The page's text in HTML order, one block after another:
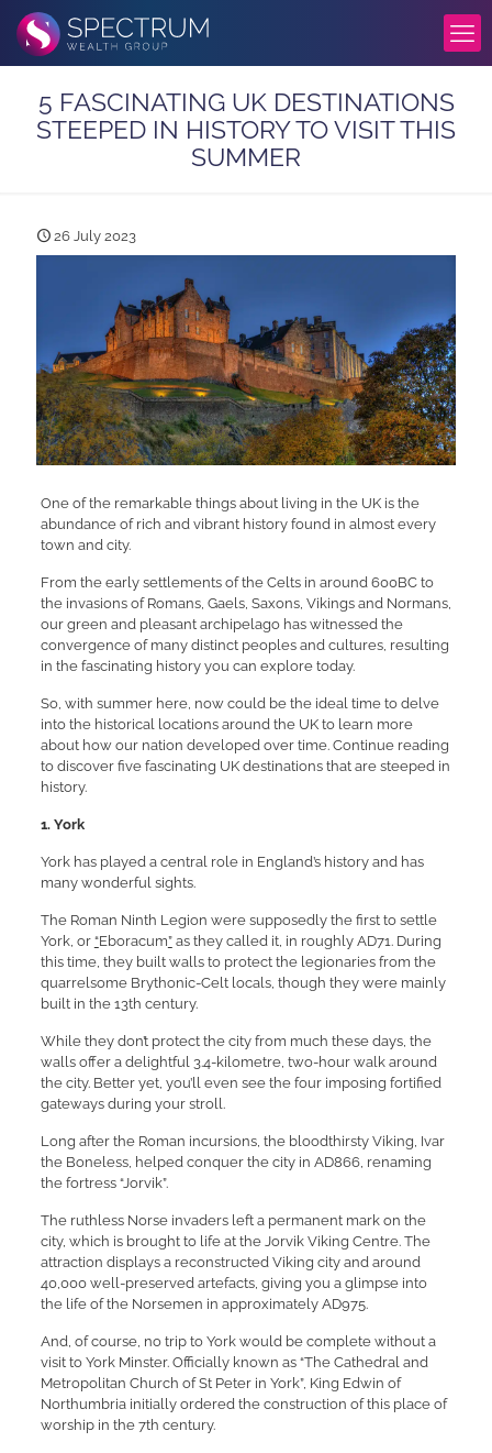
5 FASCINATING UK DESTINATIONS
STEEPED IN HISTORY TO VISIT THIS
SUMMER
26 July 2023
One of the remarkable things about living in the UK is the
abundance of rich and vibrant history found in almost every
town and city.
From the early settlements of the Celts in around 600BC to
the invasions of Romans, Gaels, Saxons, Vikings and Normans,
our green and pleasant archipelago has witnessed the
convergence of many distinct peoples and cultures, resulting
in the fascinating history you can explore today.
So, with summer here, now could be the ideal time to delve
into the historical locations around the UK to learn more
about how our nation developed over time. Continue reading
to discover five fascinating UK destinations that are steeped in
history.
1. York
York has played a central role in England’s history and has
many wonderful sights.
The Roman Ninth Legion were supposedly the first to settle
York, or “Eboracum”as they called it, in roughly AD71. During
this time, they built walls to protect the legionaries from the
quarrelsome Brythonic-Celt locals, though they were mainly
built in the 13th century.
While they don’t protect the city from much these days, the
walls offer a delightful 3.4-kilometre, two-hour walk around
the city. Better yet, you’ll even see the four imposing fortified
gateways during your stroll.
Long after the Roman incursions, the bloodthirsty Viking, Ivar
the Boneless, helped conquer the city in AD866, renaming
the fortress “Jorvik”.
The ruthless Norse invaders left a permanent mark on the
city, which is brought to life at the Jorvik Viking Centre. The
attraction displays a reconstructed Viking city and around
40,000 well-preserved artefacts, giving you a glimpse into
the life of the Norsemen in approximately AD975.
And, of course, no trip to York would be complete without a
visit to York Minster. Officially known as “The Cathedral and
Metropolitan Church of St Peter in York”, King Edwin of
Northumbria initially ordered the construction of this place of
worship in the 7th century.